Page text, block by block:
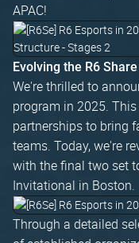
APAC!
Evolving the R6
We're thrilled to
program in 2025.
partnerships to bring
teams. Today, we're
with the final two set
Invitational in Boston.
Through a detailed